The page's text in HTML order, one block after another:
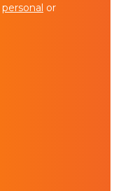
personal or